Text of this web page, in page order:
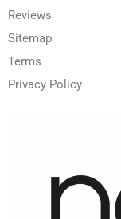
Reviews
Sitemap
Terms
Privacy Policy